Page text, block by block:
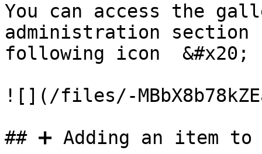
You can access the
administration
following icon  &#x20;
![](/files/-
## ➕ Adding an item